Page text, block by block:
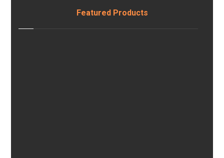
Featured Products